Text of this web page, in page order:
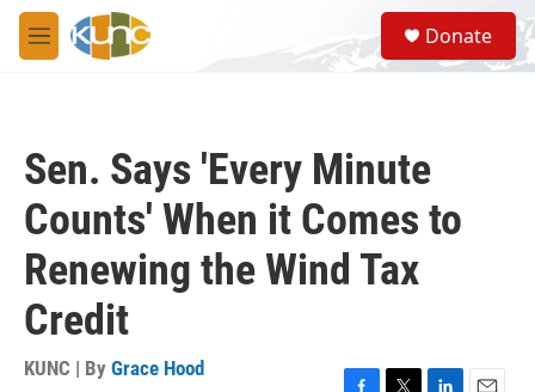
Skip to main content
M
e
S
e
a
Donate
Sen. Says 'Every Minute
Counts' When it Comes to
Renewing the Wind Tax
Credit
KUNC | By Grace Hood